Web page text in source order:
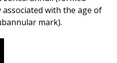
with the age of
mark).